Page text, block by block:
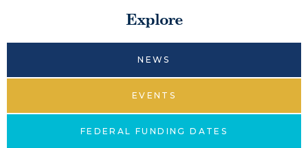
Explore
NEWS
EVENTS
FEDERAL FUNDING DATES